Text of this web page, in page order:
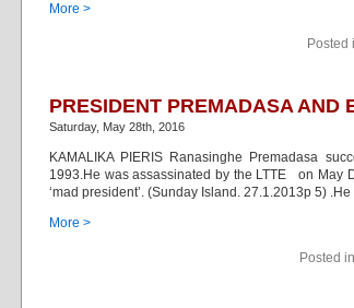
More >
Posted
PRESIDENT PREMADASA AND
Saturday, May 28th, 2016
KAMALIKA PIERIS Ranasinghe Premadasa
1993.He was assassinated by the LTTE on May
‘mad president’. (Sunday Island. 27.1.2013p 5)
More >
Posted in